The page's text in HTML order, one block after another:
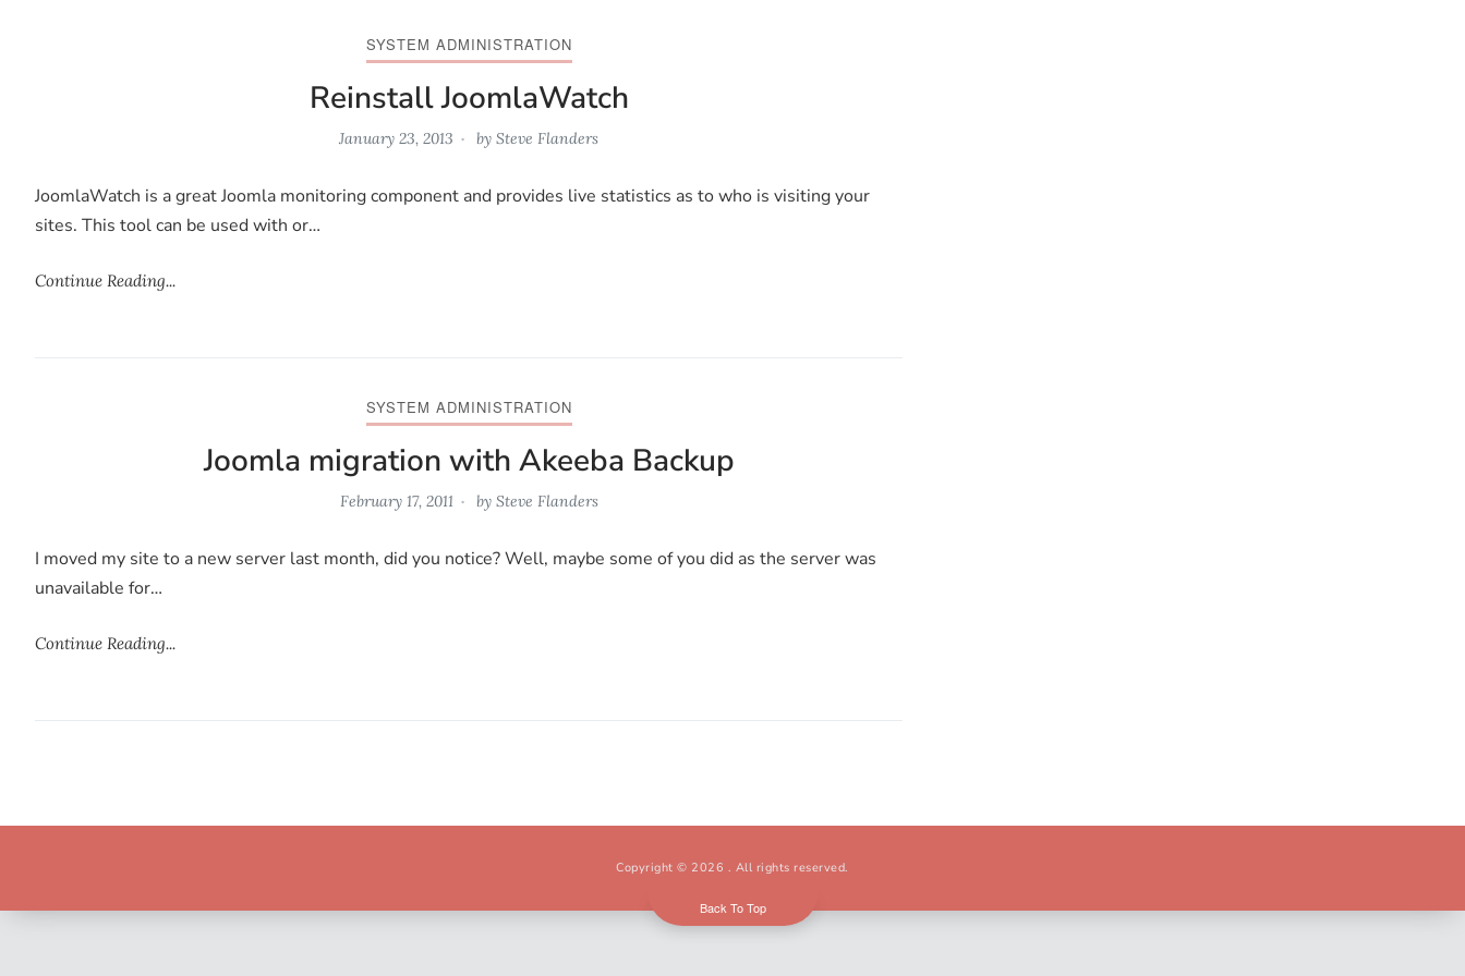
SYSTEM ADMINISTRATION
Reinstall JoomlaWatch
January 23, 2013 by Steve Flanders
JoomlaWatch is a great Joomla monitoring component and provides live statistics as to who is visiting your
sites. This tool can be used with or…
Continue Reading...
SYSTEM ADMINISTRATION
Joomla migration with Akeeba Backup
February 17, 2011 by Steve Flanders
I moved my site to a new server last month, did you notice? Well, maybe some of you did as the server was
unavailable for…
Continue Reading...
Copyright © 2026 . All rights reserved.
Back To Top